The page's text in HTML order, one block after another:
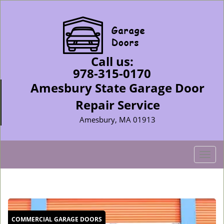
Call us:
978-315-0170
Amesbury State Garage Door
Repair Service
Amesbury, MA 01913
T
o
l
e
COMMERCIAL GARAGE DOORS